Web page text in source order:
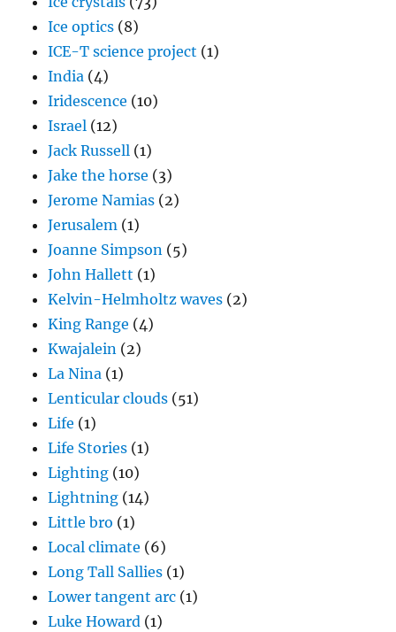
Ice optics (8)
ICE-T science project (1)
India (4)
Iridescence (10)
Israel (12)
Jack Russell (1)
Jake the horse (3)
Jerome Namias (2)
Jerusalem (1)
Joanne Simpson (5)
John Hallett (1)
Kelvin-Helmholtz waves (2)
King Range (4)
Kwajalein (2)
La Nina (1)
Lenticular clouds (51)
Life (1)
Life Stories (1)
Lighting (10)
Lightning (14)
Little bro (1)
Local climate (6)
Long Tall Sallies (1)
Lower tangent arc (1)
Luke Howard (1)